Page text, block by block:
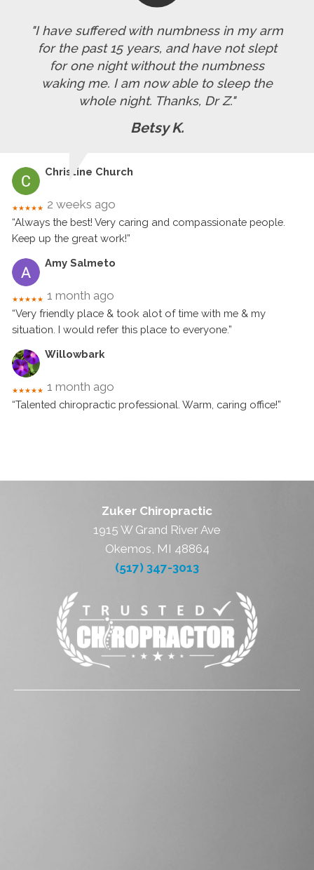
"I have suffered with numbness in my arm
for the past 15 years, and have not slept
for one night without the numbness
waking me. I am now able to sleep the
whole night. Thanks, Dr Z."
Betsy K.
Christine Church
★★★★★ 2 weeks ago
“Always the best! Very caring and compassionate people.
Keep up the great work!”
Amy Salmeto
★★★★★ 1 month ago
“Very friendly place & took alot of time with me & my
situation. I would refer this place to everyone.”
Willowbark
★★★★★ 1 month ago
“Talented chiropractic professional. Warm, caring office!”
Zuker Chiropractic
1915 W Grand River Ave
Okemos, MI 48864
(517) 347-3013